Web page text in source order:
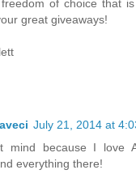
of choice that
great giveaways!
July 21, 2014 at
mind because I love
everything there!